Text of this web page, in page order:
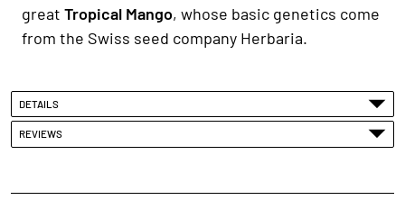
great Tropical Mango, whose basic genetics come
from the Swiss seed company Herbaria.
DETAILS
REVIEWS